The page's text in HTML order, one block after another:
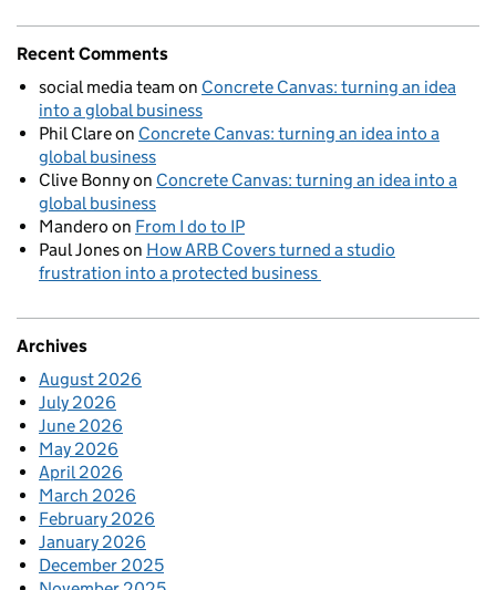
Recent Comments
social media team on Concrete Canvas: turning an idea
into a global business
Phil Clareon Concrete Canvas: turning an idea into a
global business
Clive Bonnyon Concrete Canvas: turning an idea into a
global business
Mandero on From I do to IP
Paul Joneson How ARB Covers turned a studio
frustration into a protected business
Archives
August 2026
July 2026
June 2026
May 2026
April 2026
March 2026
February 2026
January 2026
December 2025